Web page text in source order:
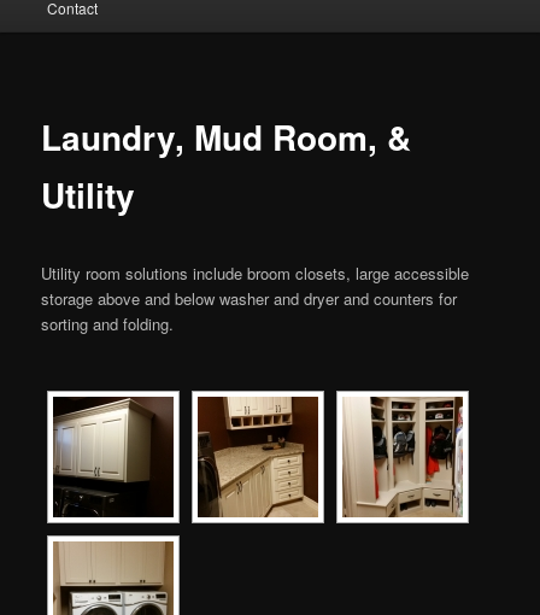
to
Contact
Laundry, Mud Room, &
Utility
Utility room solutions include broom closets, large accessible
storage above and below washer and dryer and counters for
sorting and folding.